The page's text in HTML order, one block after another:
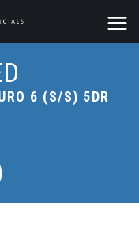
6 (S/S) 5DR